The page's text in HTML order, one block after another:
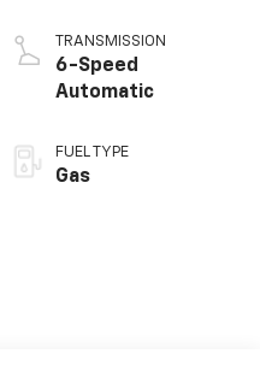
TRANSMISSION
6-Speed
Automatic
FUEL TYPE
Gas